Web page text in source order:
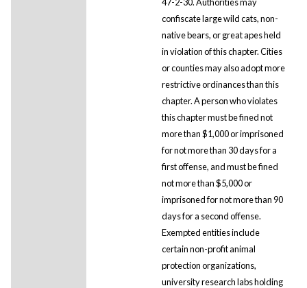
confiscate large wild cats, non-
native bears, or great apes held
in violation of this chapter. Cities
or counties may also adopt more
restrictive ordinances than this
chapter. A person who violates
this chapter must be fined not
more than $1,000 or imprisoned
for not more than 30 days for a
first offense, and must be fined
not more than $5,000 or
imprisoned for not more than 90
days for a second offense.
Exempted entities include
certain non-profit animal
protection organizations,
university research labs holding